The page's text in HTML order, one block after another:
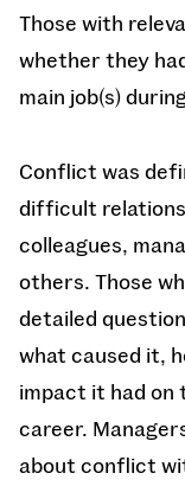
Those with
whether they
main job(s)
Conflict was
difficult
colleagues,
others. Those
detailed
what caused it,
impact it had on
career.
about conflict